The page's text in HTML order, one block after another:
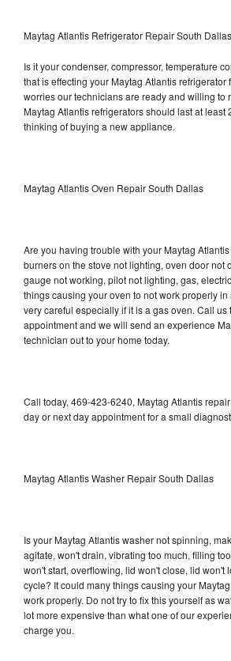
Maytag Atlantis Refrigerator Repair South Dallas
Is it your condenser, compressor, temperature
that is effecting your Maytag Atlantis refrigerator
worries our technicians are ready and willing to
Maytag Atlantis refrigerators should last at least
thinking of buying a new appliance.
Maytag Atlantis Oven Repair South Dallas
Are you having trouble with your Maytag
burners on the stove not lighting, oven door not
gauge not working, pilot not lighting, gas,
things causing your oven to not work properly in
very careful especially if it is a gas oven. Call us
appointment and we will send an experience
technician out to your home today.
Call today, 469-423-6240, Maytag Atlantis
day or next day appointment for a small
Maytag Atlantis Washer Repair South Dallas
Is your Maytag Atlantis washer not spinning,
agitate, won't drain, vibrating too much, filling
won't start, overflowing, lid won't close, lid won't
cycle? It could many things causing your
work properly. Do not try to fix this yourself as
lot more expensive than what one of our
charge you.